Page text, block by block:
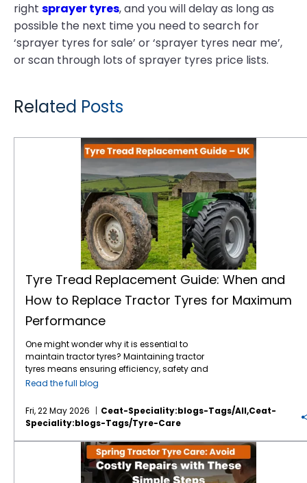
right sprayer tyres, and you will delay as long as
possible the next time you need to search for
‘sprayer tyres for sale’ or ‘sprayer tyres near me’,
or scan through lots of sprayer tyres price lists.
Related Posts
Tyre Tread Replacement Guide: When and
How to Replace Tractor Tyres for Maximum
Performance
One might wonder why it is essential to
maintain tractor tyres? Maintaining tractor
tyres means ensuring efficiency, safety and
long-term cost savings. It doesn’t matter
large expanse of farm, understanding a
proper tyre tread replacement guide will
ensure to improve your tractor’s performance
exponentially. Right now, in this blog, let's
break down when to replace your tyres, why
tread matters, and how to choose the best
and dependable options like CEAT Specialty
Read the full blog
Fri, 22 May 2026
Ceat-Speciality:blogs-Tags/all,ceat-
Speciality:blogs-Tags/tyre-Care